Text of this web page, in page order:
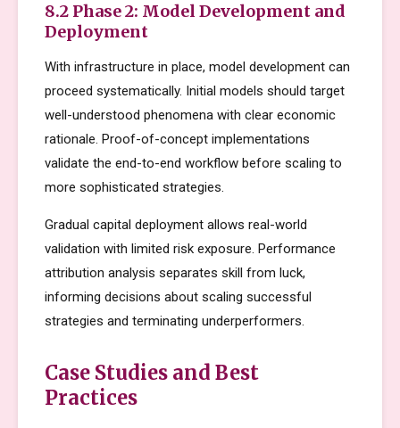
8.2 Phase 2: Model Development and
Deployment
With infrastructure in place, model development can
proceed systematically. Initial models should target
well-understood phenomena with clear economic
rationale. Proof-of-concept implementations
validate the end-to-end workflow before scaling to
more sophisticated strategies.
Gradual capital deployment allows real-world
validation with limited risk exposure. Performance
attribution analysis separates skill from luck,
informing decisions about scaling successful
strategies and terminating underperformers.
Case Studies and Best
Practices